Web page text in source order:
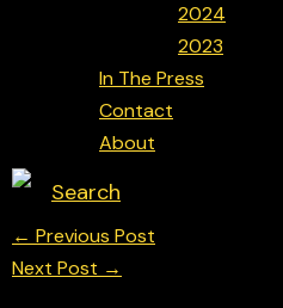
2024
2023
In The Press
Contact
About
Search
← Previous Post
Next Post →